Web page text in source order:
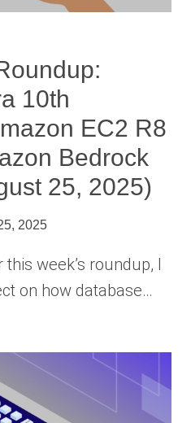
10th
EC2 R8
Bedrock
25, 2025)
2025
week’s roundup, I
on how database…